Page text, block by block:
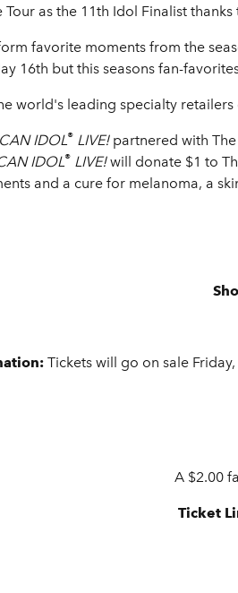
as the 11th Idol Finalist thanks
favorite moments from the
16th but this seasons fan-
world's leading specialty
IDOL® LIVE! partnered with
IDOL® LIVE!will donate $1 to
and a cure for melanoma, a
Tickets will go on sale
A $2.00
Ticket